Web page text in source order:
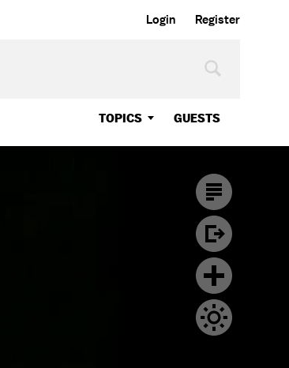
Login Register
TOPICS GUESTS